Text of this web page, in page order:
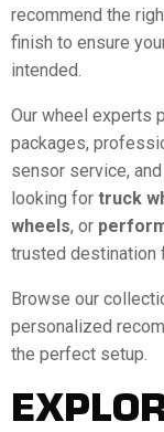
recommend the
finish to ensure
intended.
Our wheel experts
packages,
sensor service,
looking for truck
wheels, or
trusted destination
Browse our
personalized
the perfect setup.